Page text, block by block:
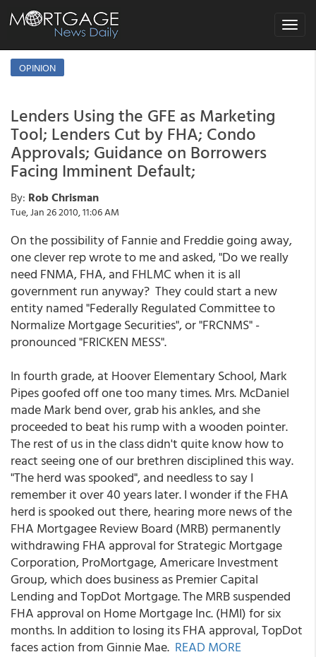
Toggle
OPINION
Lenders Using the GFE as Marketing
Tool; Lenders Cut by FHA; Condo
Approvals; Guidance on Borrowers
Facing Imminent Default;
By: Rob Chrisman
Tue, Jan 26 2010, 11:06 AM
On the possibility of Fannie and Freddie going away,
one clever rep wrote to me and asked, "Do we really
need FNMA, FHA, and FHLMC when it is all
government run anyway? They could start a new
entity named "Federally Regulated Committee to
Normalize Mortgage Securities", or "FRCNMS" -
pronounced "FRICKEN MESS".
In fourth grade, at Hoover Elementary School, Mark
Pipes goofed off one too many times. Mrs. McDaniel
made Mark bend over, grab his ankles, and she
proceeded to beat his rump with a wooden pointer.
The rest of us in the class didn't quite know how to
react seeing one of our brethren disciplined this way.
"The herd was spooked", and needless to say I
remember it over 40 years later. I wonder if the FHA
herd is spooked out there, hearing more news of the
FHA Mortgagee Review Board (MRB) permanently
withdrawing FHA approval for Strategic Mortgage
Corporation, ProMortgage, Americare Investment
Group, which does business as Premier Capital
Lending and TopDot Mortgage. The MRB suspended
FHA approval on Home Mortgage Inc. (HMI) for six
months. In addition to losing its FHA approval, TopDot
faces action from Ginnie Mae. READ MORE